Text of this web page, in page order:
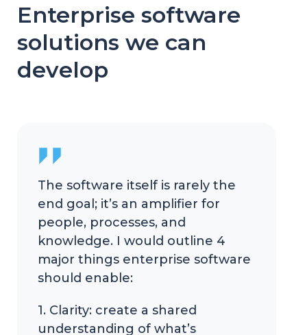
Enterprise software
solutions we can
develop
The software itself is rarely the
end goal; it’s an amplifier for
people, processes, and
knowledge. I would outline 4
major things enterprise software
should enable:
1. Clarity: create a shared
understanding of what’s